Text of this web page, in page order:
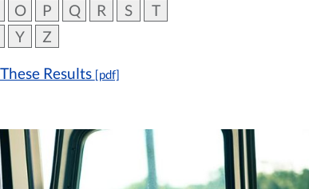
O P Q R S
T
Y Z
Results [pdf]